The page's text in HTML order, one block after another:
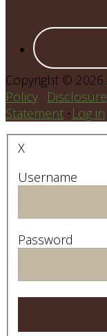
Copyright © 2026
Policy · Disclosure
Statement •Log in
X
Username
Password